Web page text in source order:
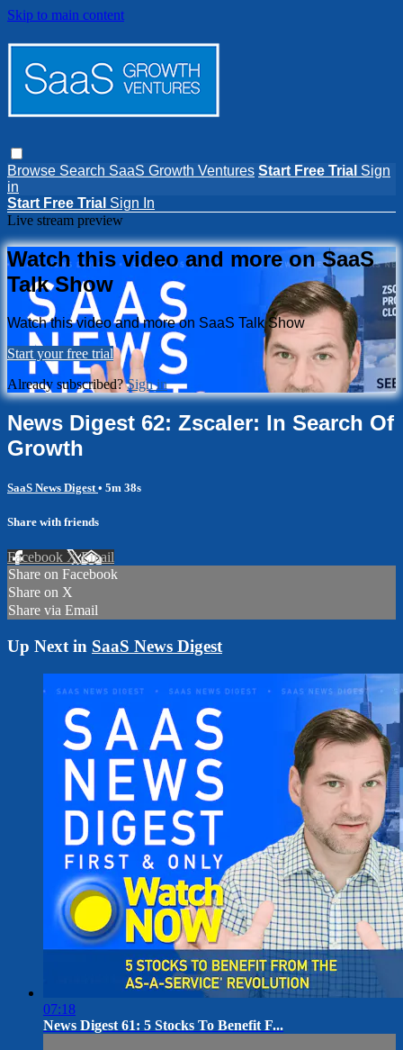
Skip to main content
Browse Search SaaS Growth Ventures Start Free Trial Sign
in
Start Free Trial Sign In
Live stream preview
Watch this video and more on SaaS
Talk Show
Watch this video and more on SaaS Talk Show
Start your free trial
Already subscribed?Sign in
News Digest 62: Zscaler: In Search Of
Growth
SaaS News Digest • 5m 38s
Share with friends
Facebook XEmail
Share on Facebook
Share on X
Share via Email
Up Next in SaaS News Digest
07:18
News Digest 61: 5 Stocks To Benefit F...